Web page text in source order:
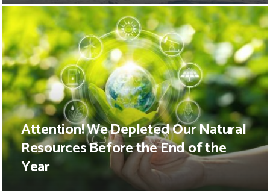
Attention! We Depleted Our Natural
Resources Before the End of the
Year